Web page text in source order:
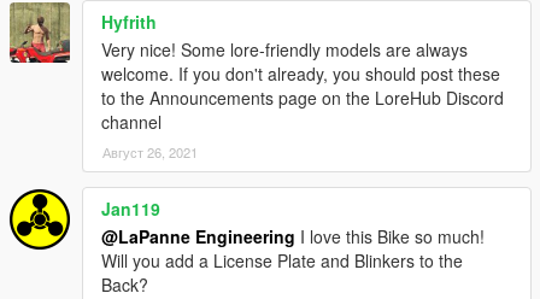
Hyfrith
Very nice! Some lore-friendly models are always
welcome. If you don't already, you should post these
to the Announcements page on the LoreHub Discord
channel
Август 26, 2021
Jan119
@LaPanne Engineering I love this Bike so much!
Will you add a License Plate and Blinkers to the
Back?